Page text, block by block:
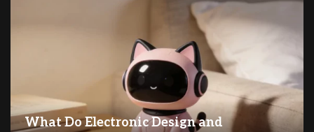
What Do Electronic Design and